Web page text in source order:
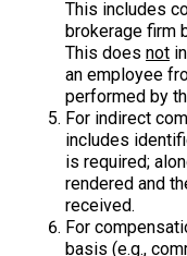
This includes
brokerage firm
This does not
an employee
performed by
For indirect
includes
is required;
rendered and
received.
For
basis (e.g.,